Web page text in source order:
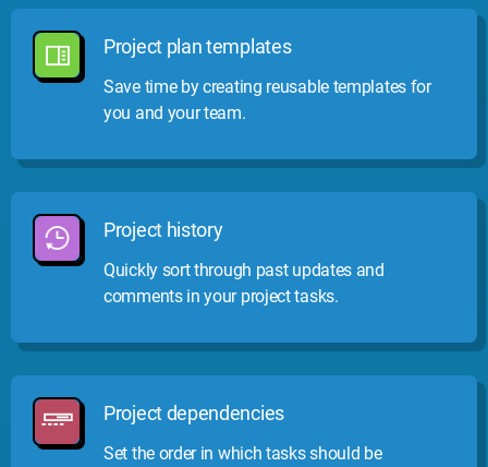
Project plan templates
Save time by creating reusable templates for
you and your team.
Project history
Quickly sort through past updates and
comments in your project tasks.
Project dependencies
Set the order in which tasks should be